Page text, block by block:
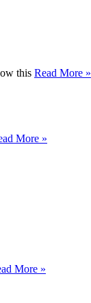
this Read More »
More »
More »